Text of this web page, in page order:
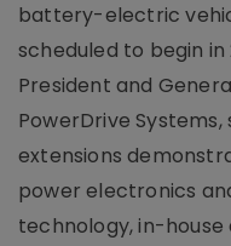
battery-electric
scheduled to begin in
President and
PowerDrive
extensions
power electronics
technology, in-